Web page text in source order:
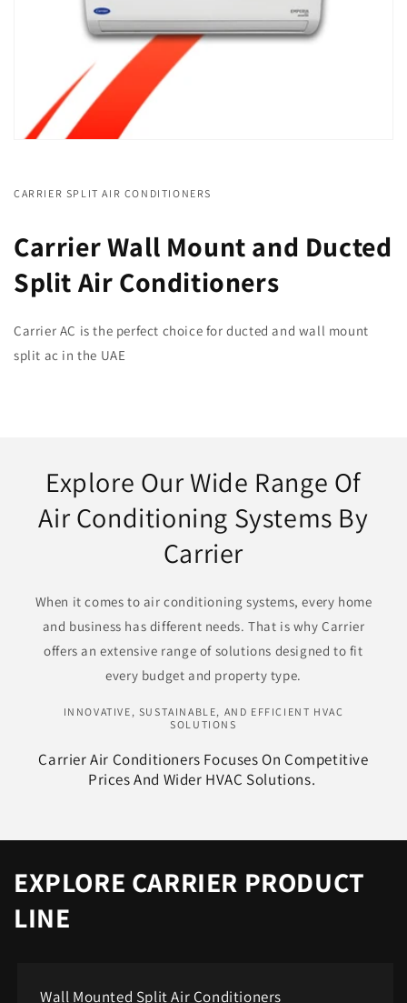
CARRIER SPLIT AIR CONDITIONERS
Carrier Wall Mount and Ducted
Split Air Conditioners
Carrier AC is the perfect choice for ducted and wall mount
split ac in the UAE
Explore Our Wide Range Of
Air Conditioning Systems By
Carrier
When it comes to air conditioning systems, every home
and business has different needs. That is why Carrier
offers an extensive range of solutions designed to fit
every budget and property type.
INNOVATIVE, SUSTAINABLE, AND EFFICIENT HVAC
SOLUTIONS
Carrier Air Conditioners Focuses On Competitive
Prices And Wider HVAC Solutions. ​
EXPLORE CARRIER PRODUCT
LINE
Wall Mounted Split Air Conditioners